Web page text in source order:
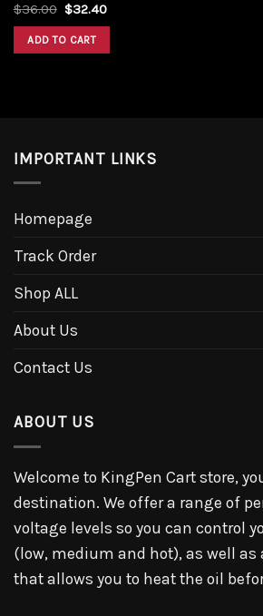
$36.00 $32.40
ADD TO CART
IMPORTANT LINKS
Homepage
Track Order
Shop ALL
About Us
Contact Us
ABOUT US
Welcome to KingPen Cart store,
destination. We offer a range of
voltage levels so you can control
(low, medium and hot), as well as
that allows you to heat the oil